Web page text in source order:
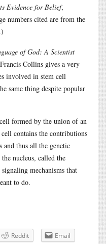
Evidence for Belief,
numbers cited are from the
of God: A Scientist
Collins gives a very
involved in stem cell
same thing despite popular
formed by the union of an
contains the contributions
thus all the genetic
nucleus, called the
mechanisms that
to do.
Reddit Email